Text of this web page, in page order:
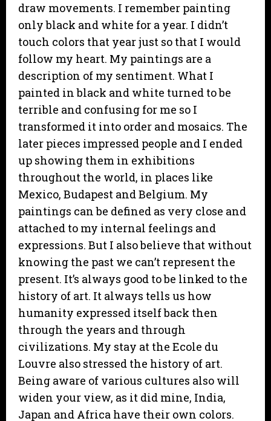
draw movements. I remember painting
only black and white for a year. I didn’t
touch colors that year just so that I would
follow my heart. My paintings are a
description of my sentiment. What I
painted in black and white turned to be
terrible and confusing for me so I
transformed it into order and mosaics. The
later pieces impressed people and I ended
up showing them in exhibitions
throughout the world, in places like
Mexico, Budapest and Belgium. My
paintings can be defined as very close and
attached to my internal feelings and
expressions. But I also believe that without
knowing the past we can’t represent the
present. It’s always good to be linked to the
history of art. It always tells us how
humanity expressed itself back then
through the years and through
civilizations. My stay at the Ecole du
Louvre also stressed the history of art.
Being aware of various cultures also will
widen your view, as it did mine, India,
Japan and Africa have their own colors.